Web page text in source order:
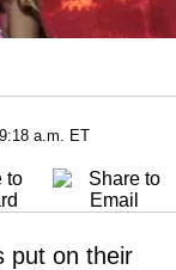
a.m. ET
put on their